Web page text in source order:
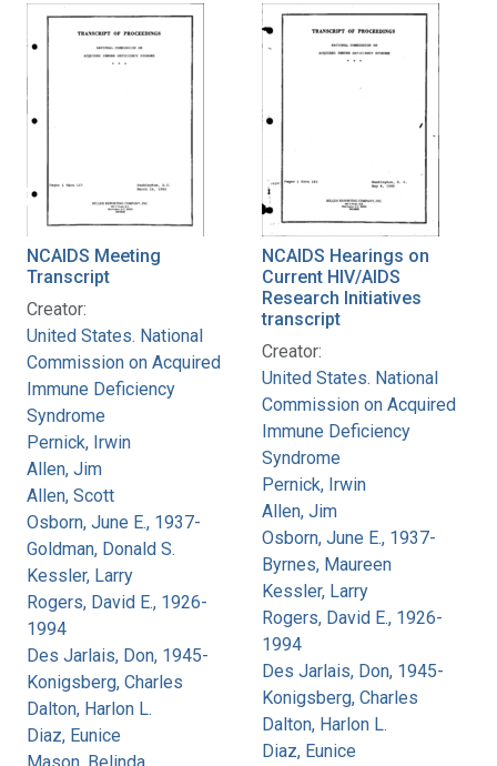
NCAIDS Meeting
Transcript
Creator:
United States. National
Commission on Acquired
Immune Deficiency
Syndrome
Pernick, Irwin
Allen, Jim
Allen, Scott
Osborn, June E., 1937-
Goldman, Donald S.
Kessler, Larry
Rogers, David E., 1926-
1994
Des Jarlais, Don, 1945-
Konigsberg, Charles
Dalton, Harlon L.
Diaz, Eunice
Mason, Belinda
NCAIDS Hearings on
Current HIV/AIDS
Research Initiatives
transcript
Creator:
United States. National
Commission on Acquired
Immune Deficiency
Syndrome
Pernick, Irwin
Allen, Jim
Osborn, June E., 1937-
Byrnes, Maureen
Kessler, Larry
Rogers, David E., 1926-
1994
Des Jarlais, Don, 1945-
Konigsberg, Charles
Dalton, Harlon L.
Diaz, Eunice